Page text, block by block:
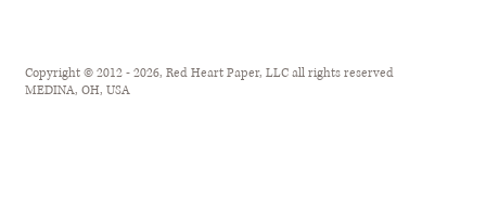
Copyright © 2012 - 2026, Red Heart Paper, LLC all rights reserved
MEDINA, OH, USA